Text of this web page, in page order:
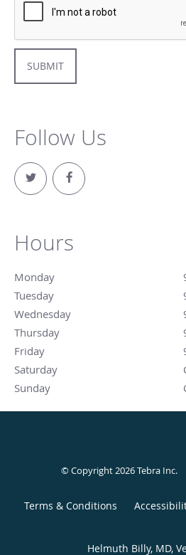
SUBMIT
Follow Us
Hours
Monday
Tuesday
Wednesday
Thursday
Friday
Saturday
Sunday
© Copyright 2026Tebra Inc.
Terms & Conditions
Helmuth Billy, MD,